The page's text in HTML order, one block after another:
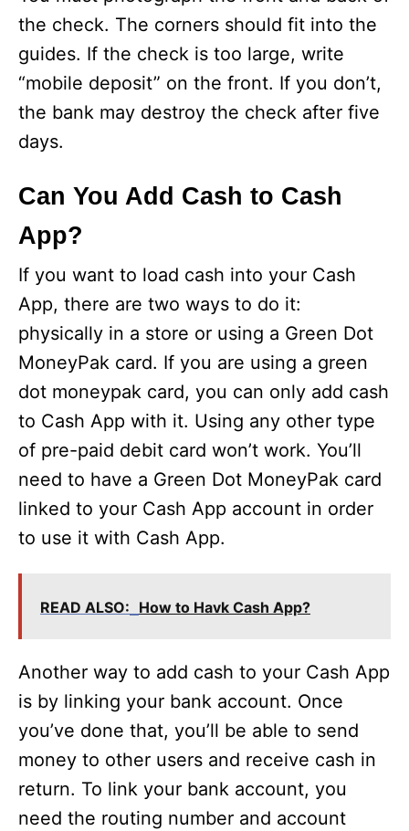
the check. The corners should fit into the
guides. If the check is too large, write
“mobile deposit” on the front. If you don’t,
the bank may destroy the check after five
days.
Can You Add Cash to Cash
App?
If you want to load cash into your Cash
App, there are two ways to do it:
physically in a store or using a Green Dot
MoneyPak card. If you are using a green
dot moneypak card, you can only add cash
to Cash App with it. Using any other type
of pre-paid debit card won’t work. You’ll
need to have a Green Dot MoneyPak card
linked to your Cash App account in order
to use it with Cash App.
READ ALSO: How to Havk Cash App?
Another way to add cash to your Cash App
is by linking your bank account. Once
you’ve done that, you’ll be able to send
money to other users and receive cash in
return. To link your bank account, you
need the routing number and account